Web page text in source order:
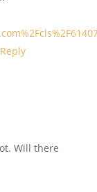
Reply
Will there